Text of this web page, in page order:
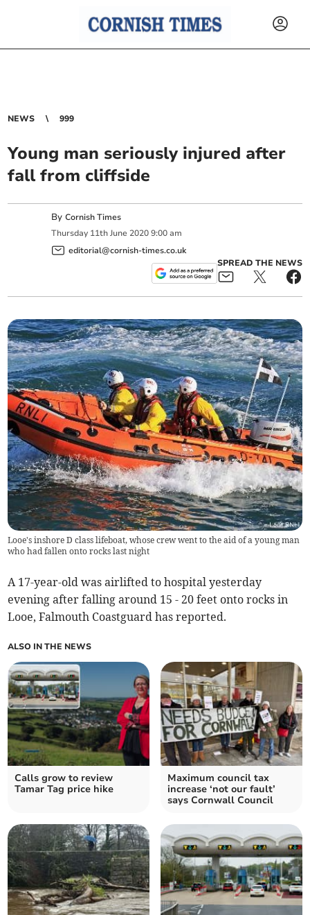
NEWS 999
Young man seriously injured after
fall from cliffside
ByCornish Times
Thursday 11th June 2020 9:00 am
editorial@cornish-times.co.uk
SPREAD THE NEWS
Looe's inshore D class lifeboat, whose crew went to the aid of a young man
who had fallen onto rocks last night
A 17-year-old was airlifted to hospital yesterday
evening after falling around 15 - 20 feet onto rocks in
Looe, Falmouth Coastguard has reported.
ALSO IN THE NEWS
Calls grow to review
Tamar Tag price hike
Maximum council tax
increase ‘not our fault’
says Cornwall Council